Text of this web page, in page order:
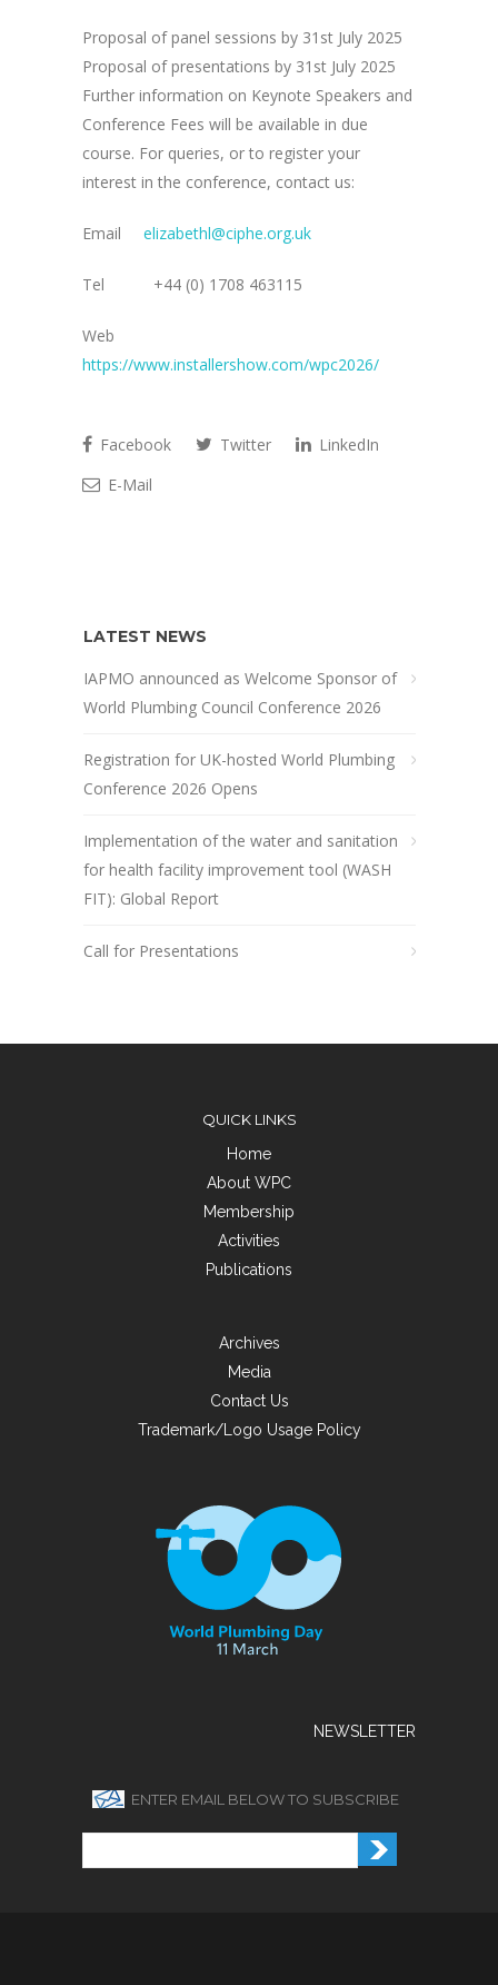
Proposal of panel sessions by 31st July 2025
Proposal of presentations by 31st July 2025
Further information on Keynote Speakers and
Conference Fees will be available in due
course. For queries, or to register your
interest in the conference, contact us:
Email elizabethl@ciphe.org.uk
Tel +44 (0) 1708 463115
Web
https://www.installershow.com/wpc2026/
Facebook Twitter
LinkedIn
E-Mail
LATEST NEWS
IAPMO announced as Welcome Sponsor of
World Plumbing Council Conference 2026
Registration for UK-hosted World Plumbing
Conference 2026 Opens
Implementation of the water and sanitation
for health facility improvement tool (WASH
FIT): Global Report
Call for Presentations
QUICK LINKS
Home
About WPC
Membership
Activities
Publications
Archives
Media
Contact Us
Trademark/Logo Usage Policy
NEWSLETTER
ENTER EMAIL BELOW TO SUBSCRIBE